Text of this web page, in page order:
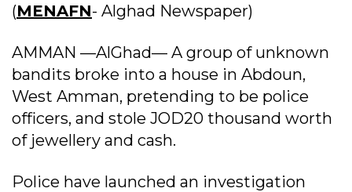
(MENAFN- Alghad Newspaper)
AMMAN —AlGhad— A group of unknown
bandits broke into a house in Abdoun,
West Amman, pretending to be police
officers, and stole JOD20 thousand worth
of jewellery and cash.
Police have launched an investigation